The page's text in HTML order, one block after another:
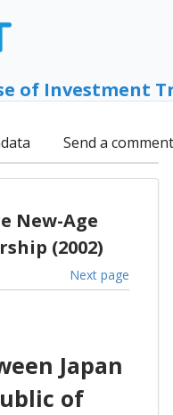
of Investment
Send a comment
New-Age
(2002)
Next page
Japan
of